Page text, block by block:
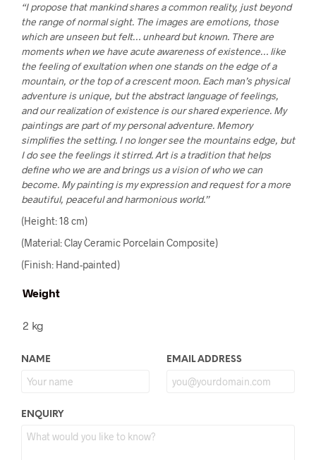
“I propose that mankind shares a common reality, just beyond
the range of normal sight. The images are emotions, those
which are unseen but felt… unheard but known. There are
moments when we have acute awareness of existence… like
the feeling of exultation when one stands on the edge of a
mountain, or the top of a crescent moon. Each man’s physical
adventure is unique, but the abstract language of feelings,
and our realization of existence is our shared experience. My
paintings are part of my personal adventure. Memory
simplifies the setting. I no longer see the mountains edge, but
I do see the feelings it stirred. Art is a tradition that helps
define who we are and brings us a vision of who we can
become. My painting is my expression and request for a more
beautiful, peaceful and harmonious world.”
(Height: 18 cm)
(Material: Clay Ceramic Porcelain Composite)
(Finish: Hand-painted)
Weight
2 kg
NAME EMAIL ADDRESS
ENQUIRY